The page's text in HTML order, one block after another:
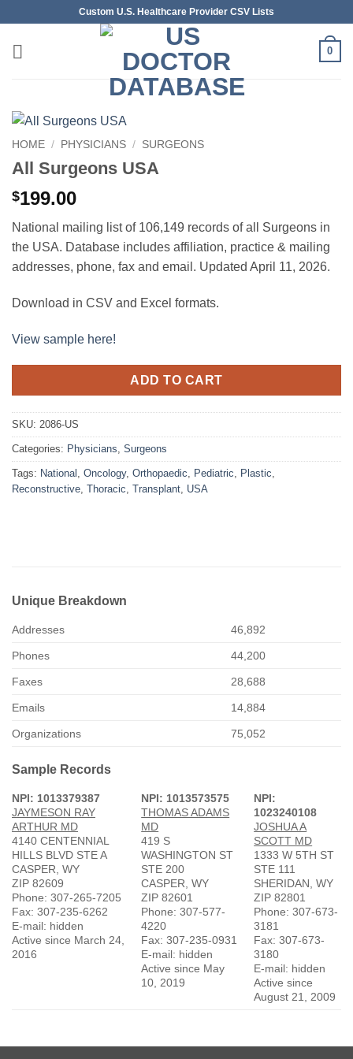
content
Custom U.S. Healthcare Provider CSV Lists
0
HOME / PHYSICIANS / SURGEONS
All Surgeons USA
$199.00
National mailing list of 106,149 records of all Surgeons in
the USA. Database includes affiliation, practice & mailing
addresses, phone, fax and email. Updated April 11, 2026.
Download in CSV and Excel formats.
View sample here!
ADD TO CART
SKU: 2086-US
Categories: Physicians, Surgeons
Tags: National , Oncology, Orthopaedic, Pediatric, Plastic,
Reconstructive, Thoracic, Transplant, USA
Unique Breakdown
Addresses 46,892
Phones 44,200
Faxes 28,688
Emails 14,884
Organizations 75,052
Sample Records
NPI: 1013379387
JAYMESON RAY
ARTHUR MD
4140 CENTENNIAL
HILLS BLVD STE A
CASPER, WY
ZIP 82609
Phone: 307-265-7205
Fax: 307-235-6262
E-mail: hidden
Active since March 24,
2016
NPI: 1013573575
THOMAS ADAMS
MD
419 S
WASHINGTON ST
STE 200
CASPER, WY
ZIP 82601
Phone: 307-577-
4220
Fax: 307-235-0931
E-mail: hidden
Active since May
10, 2019
NPI:
1023240108
JOSHUA A
SCOTT MD
1333 W 5TH ST
STE 111
SHERIDAN, WY
ZIP 82801
Phone: 307-673-
3181
Fax: 307-673-
3180
E-mail: hidden
Active since
August 21, 2009